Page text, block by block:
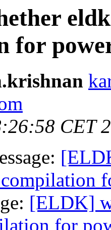
for
CET
[ELDK]
for